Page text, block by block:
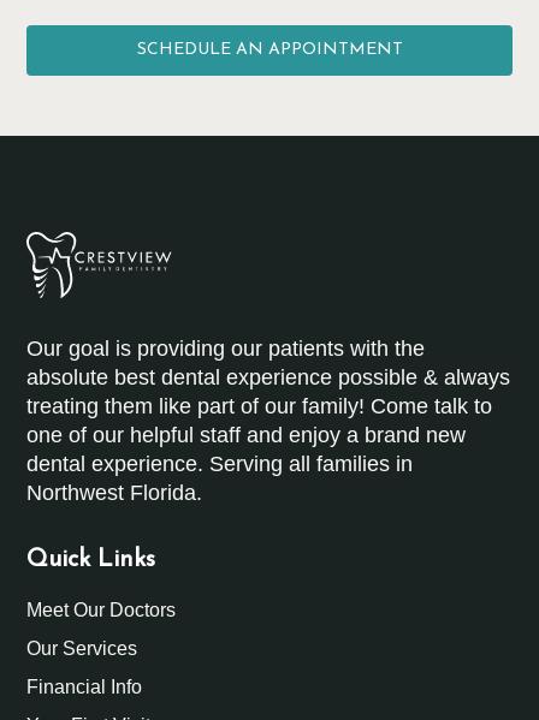
SCHEDULE AN APPOINTMENT
Our goal is providing our patients with the
absolute best dental experience possible & always
treating them like part of our family! Come talk to
one of our helpful staff and enjoy a brand new
dental experience. Serving all families in
Northwest Florida.
Quick Links
Meet Our Doctors
Our Services
Financial Info